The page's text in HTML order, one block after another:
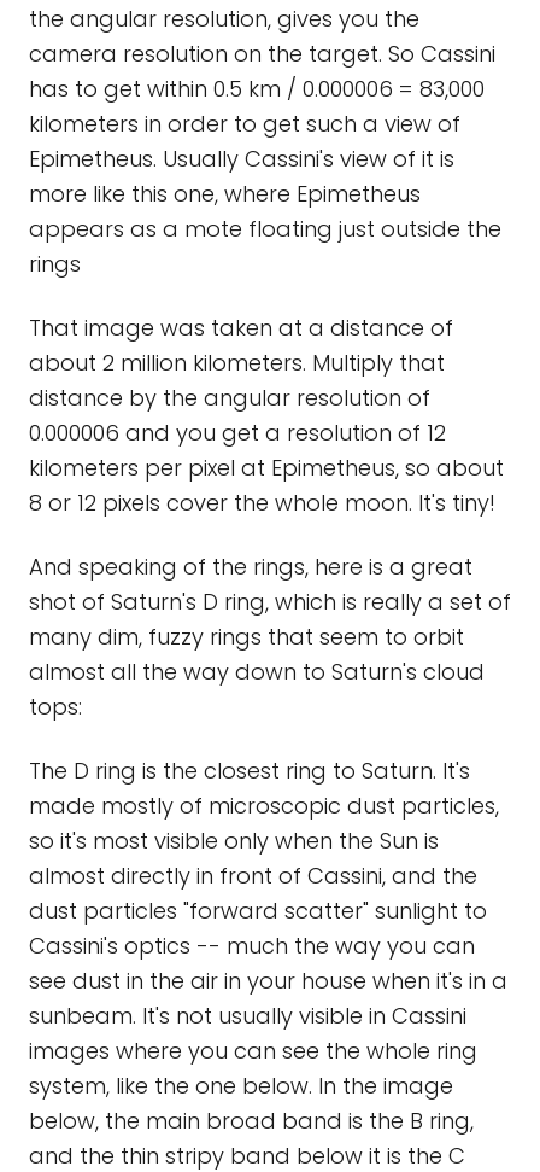
the angular resolution, gives you the
camera resolution on the target. So Cassini
has to get within 0.5 km / 0.000006 = 83,000
kilometers in order to get such a view of
Epimetheus. Usually Cassini's view of it is
more like this one, where Epimetheus
appears as a mote floating just outside the
rings
That image was taken at a distance of
about 2 million kilometers. Multiply that
distance by the angular resolution of
0.000006 and you get a resolution of 12
kilometers per pixel at Epimetheus, so about
8 or 12 pixels cover the whole moon. It's tiny!
And speaking of the rings, here is a great
shot of Saturn's D ring, which is really a set of
many dim, fuzzy rings that seem to orbit
almost all the way down to Saturn's cloud
tops:
The D ring is the closest ring to Saturn. It's
made mostly of microscopic dust particles,
so it's most visible only when the Sun is
almost directly in front of Cassini, and the
dust particles "forward scatter" sunlight to
Cassini's optics -- much the way you can
see dust in the air in your house when it's in a
sunbeam. It's not usually visible in Cassini
images where you can see the whole ring
system, like the one below. In the image
below, the main broad band is the B ring,
and the thin stripy band below it is the C